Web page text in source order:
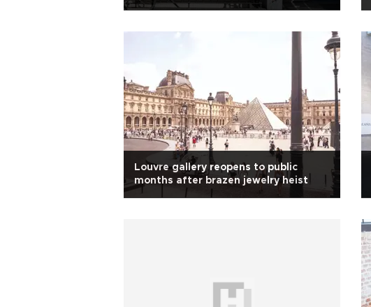
Louvre gallery reopens to public
months after brazen jewelry heist